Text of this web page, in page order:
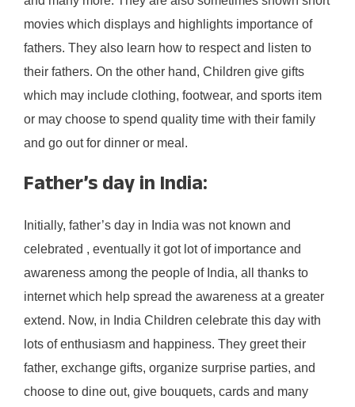
movies which displays and highlights importance of
fathers. They also learn how to respect and listen to
their fathers. On the other hand, Children give gifts
which may include clothing, footwear, and sports item
or may choose to spend quality time with their family
and go out for dinner or meal.
Father’s day in India:
Initially, father’s day in India was not known and
celebrated , eventually it got lot of importance and
awareness among the people of India, all thanks to
internet which help spread the awareness at a greater
extend. Now, in India Children celebrate this day with
lots of enthusiasm and happiness. They greet their
father, exchange gifts, organize surprise parties, and
choose to dine out, give bouquets, cards and many